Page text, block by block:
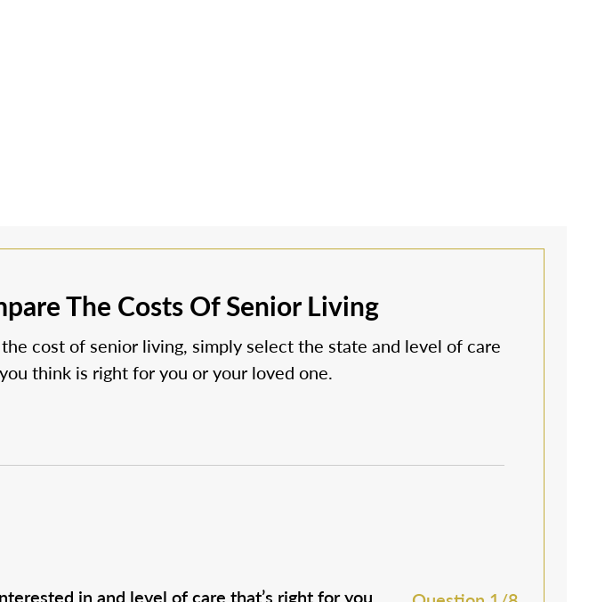
The Costs Of Senior Living
cost of senior living, simply select the state and level of care
you think is right for you or your loved one.
in and level of care that’s right for you.